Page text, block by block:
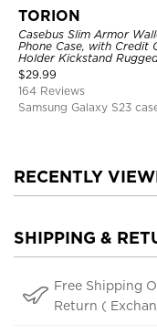
TORION
Casebus Slim Armor
Phone Case, with Credit
Holder Kickstand
Shockproof Heavy Duty
Defender Protective
$29.99
164 Reviews
Samsung Galaxy S23
RECENTLY
SHIPPING &
Free Shipping
Return (